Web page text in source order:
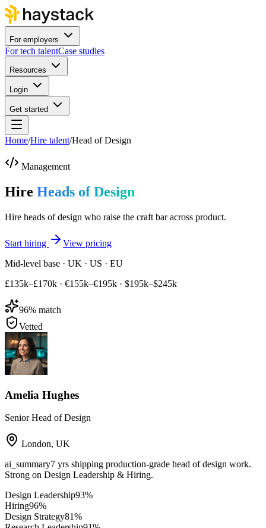
For employers
For tech talentCase studies
Resources
Login
Get started
Home/Hire talent/Head of Design
Management
Hire Heads of Design
Hire heads of design who raise the craft bar across product.
Start hiring
View pricing
Mid-level base · UK · US · EU
£135k–£170k · €155k–€195k · $195k–$245k
96% match
Vetted
Amelia Hughes
Senior Head of Design
London, UK
ai_summary7 yrs shipping production-grade head of design work.
Strong on Design Leadership & Hiring.
Design Leadership93%
Hiring96%
Design Strategy81%